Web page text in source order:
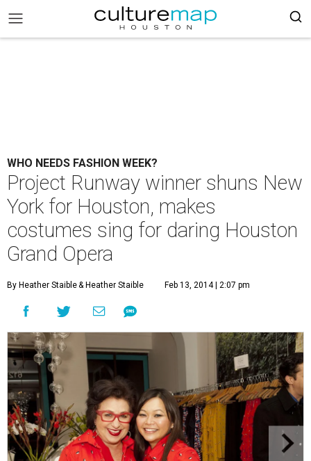
WHO NEEDS FASHION WEEK?
Project Runway winner shuns New
York for Houston, makes
costumes sing for daring Houston
Grand Opera
By Heather Staible& Heather Staible Feb 13, 2014 | 2:07 pm